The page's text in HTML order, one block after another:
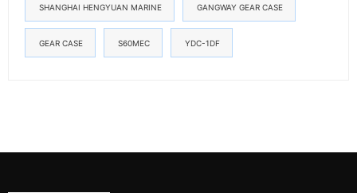
SHANGHAI HENGYUAN MARINE GANGWAY GEAR CASE
GEAR CASE S60MEC YDC-1DF